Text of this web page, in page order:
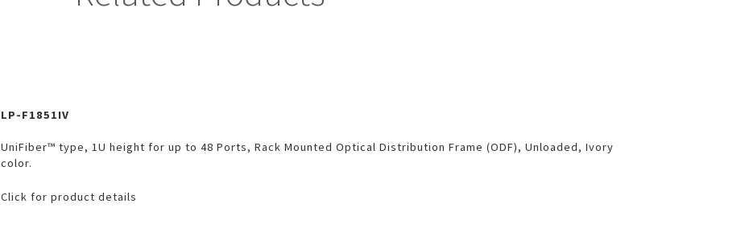
LP-F1851IV
UniFiber™ type, 1U height for up to 48 Ports, Rack Mounted Optical Distribution Frame (ODF), Unloaded, Ivory
color.
Click for product details